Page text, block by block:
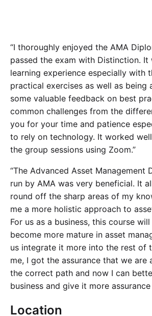
“I thoroughly enjoyed the AMA
passed the exam with Distinction. It
learning experience especially with
practical exercises as well as being
some valuable feedback on best
common challenges from the
you for your time and patience
to rely on technology. It worked
the group sessions using Zoom.”
“The Advanced Asset Management
run by AMA was very beneficial. It
round off the sharp areas of my
me a more holistic approach to
For us as a business, this course
become more mature in asset
us integrate it more into the rest of
me, I got the assurance that we are
the correct path and now I can
business and give it more
Location